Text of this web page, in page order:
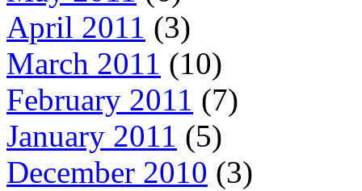
April 2011 (3)
March 2011 (10)
February 2011 (7)
January 2011 (5)
December 2010 (3)